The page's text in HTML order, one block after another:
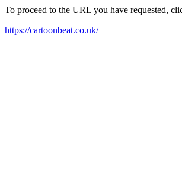
To proceed to the URL you have requested,
https://cartoonbeat.co.uk/